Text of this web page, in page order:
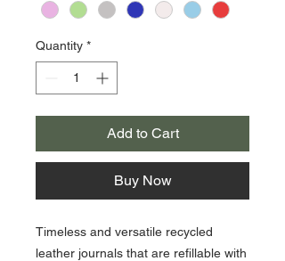
Quantity *
Add to Cart
Buy Now
Timeless and versatile recycled
leather journals that are refillable with